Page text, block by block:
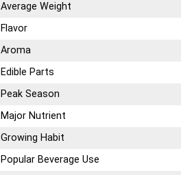
Average Weight
Flavor
Aroma
Edible Parts
Peak Season
Major Nutrient
Growing Habit
Popular Beverage Use